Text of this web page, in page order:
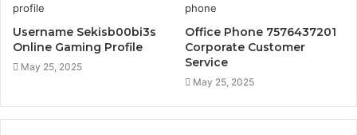
Username Sekisb00bi3s
Online Gaming Profile
May 25, 2025
Office Phone 7576437201
Corporate Customer
Service
May 25, 2025